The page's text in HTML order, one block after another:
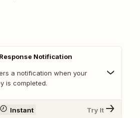
Notification
a notification when your
is completed.
Instant Try It